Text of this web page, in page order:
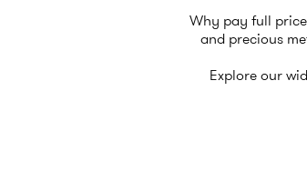
Why pay full
and precious
Explore our